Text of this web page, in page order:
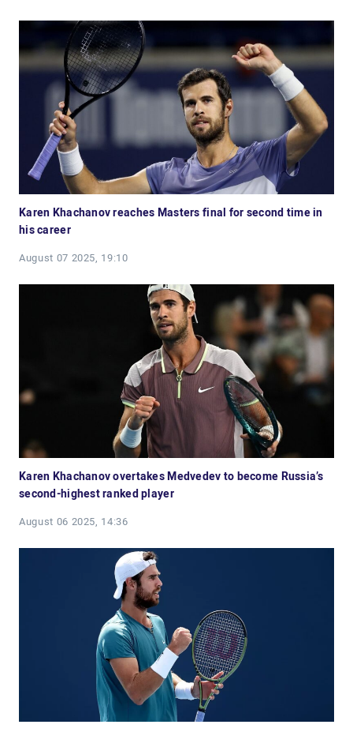
Karen Khachanov reaches Masters final for second time in
his career
August 07 2025, 19:10
Karen Khachanov overtakes Medvedev to become Russia’s
second-highest ranked player
August 06 2025, 14:36